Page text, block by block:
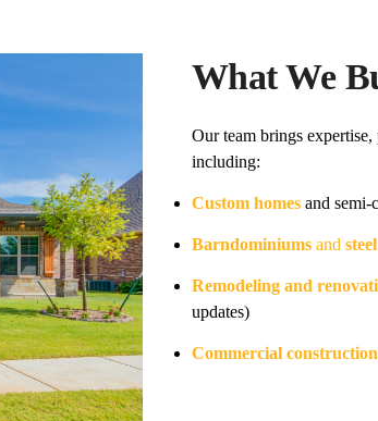
What We
Our team brings
including:
Custom homes and semi-
Barndominiums and
Remodeling and
updates)
Commercial construction